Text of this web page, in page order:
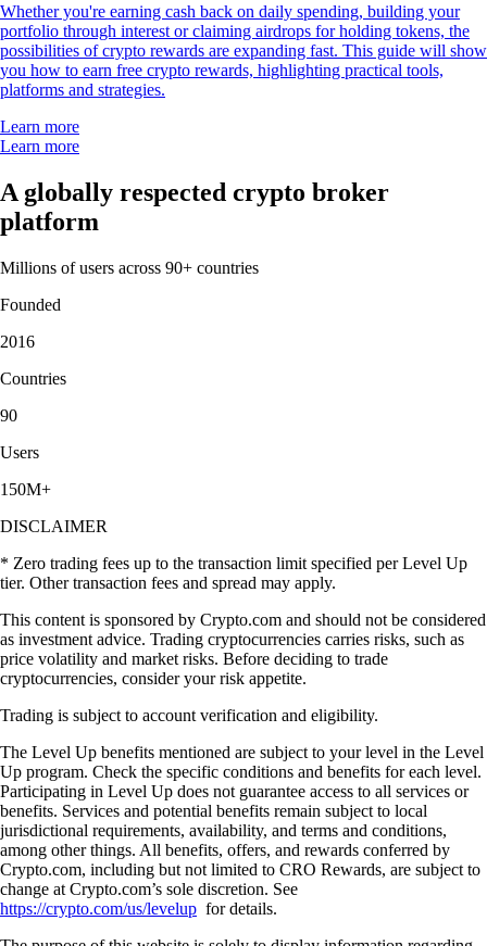
Whether you're earning cash back on daily spending, building your
portfolio through interest or claiming airdrops for holding tokens, the
possibilities of crypto rewards are expanding fast. This guide will show
you how to earn free crypto rewards, highlighting practical tools,
platforms and strategies.
Learn more
Learn more
A globally respected crypto broker
platform
Millions of users across 90+ countries
Founded
2016
Countries
90
Users
150M+
DISCLAIMER
* Zero trading fees up to the transaction limit specified per Level Up
tier. Other transaction fees and spread may apply.
This content is sponsored by Crypto.com and should not be considered
as investment advice. Trading cryptocurrencies carries risks, such as
price volatility and market risks. Before deciding to trade
cryptocurrencies, consider your risk appetite.
Trading is subject to account verification and eligibility.
The Level Up benefits mentioned are subject to your level in the Level
Up program. Check the specific conditions and benefits for each level.
Participating in Level Up does not guarantee access to all services or
benefits. Services and potential benefits remain subject to local
jurisdictional requirements, availability, and terms and conditions,
among other things. All benefits, offers, and rewards conferred by
Crypto.com, including but not limited to CRO Rewards, are subject to
change at Crypto.com’s sole discretion. See
https://crypto.com/us/levelup for details.